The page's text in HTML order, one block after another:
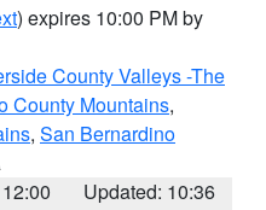
) expires 10:00 PM by
County Valleys -The
County Mountains,
, San Bernardino
Updated: 10:36